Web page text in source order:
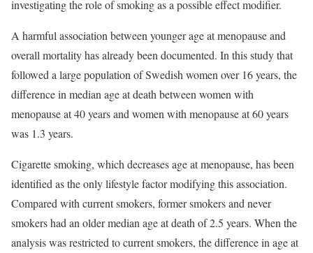
investigating the role of smoking as a possible effect modifier.
A harmful association between younger age at menopause and
overall mortality has already been documented. In this study that
followed a large population of Swedish women over 16 years, the
difference in median age at death between women with
menopause at 40 years and women with menopause at 60 years
was 1.3 years.
Cigarette smoking, which decreases age at menopause, has been
identified as the only lifestyle factor modifying this association.
Compared with current smokers, former smokers and never
smokers had an older median age at death of 2.5 years. When the
analysis was restricted to current smokers, the difference in age at